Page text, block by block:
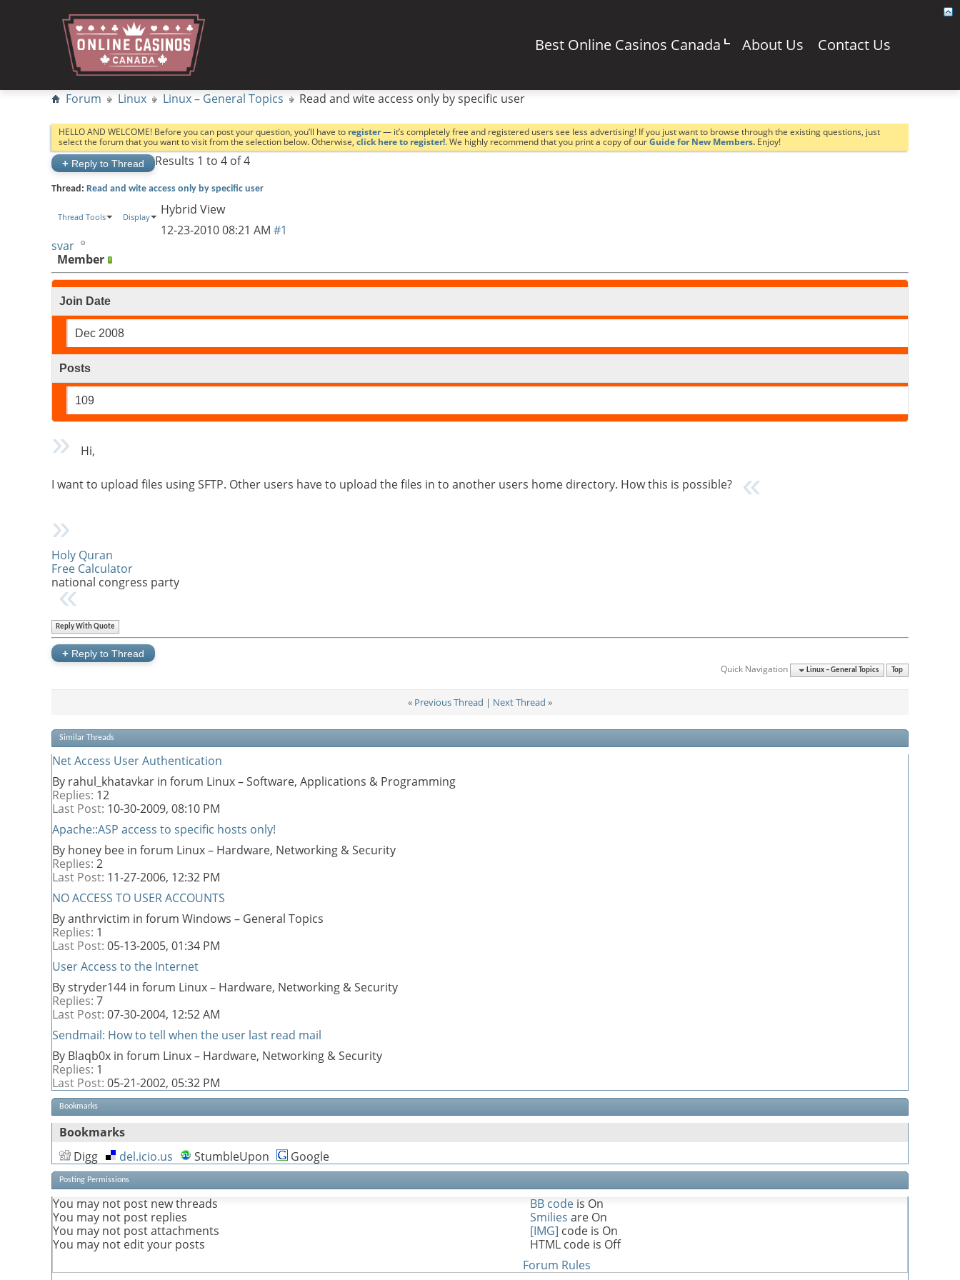
Best Online Casinos Canada About Us Contact Us
Forum Linux Linux – General Topics Read and wite access only by specific user
HELLO AND WELCOME! Before you can post your question, you’ll have to register— it’s completely free and registered users see less advertising! If you just want to browse through the existing questions, just
select the forum that you want to visit from the selection below. Otherwise, click here to register!. We highly recommend that you print a copy of ourGuide for New Members. Enjoy!
+ Reply to Thread Results 1 to 4 of 4
Thread: Read and wite access only by specific user
Thread Tools Display
Hybrid View
12-23-201008:21 AM #1
svar
Member
Join Date
Dec 2008
Posts
109
Hi,
I want to upload files using SFTP. Other users have to upload the files in to another users home directory. How this is possible?
Holy Quran
Free Calculator
national congress party
Reply With Quote
+ Reply to Thread
Quick Navigation Linux – General Topics Top
« Previous Thread | Next Thread »
Similar Threads
Net Access User Authentication
By rahul_khatavkar in forum Linux – Software, Applications & Programming
Replies: 12
Last Post: 10-30-2009, 08:10 PM
Apache::ASP access to specific hosts only!
By honey bee in forum Linux – Hardware, Networking & Security
Replies: 2
Last Post: 11-27-2006, 12:32 PM
NO ACCESS TO USER ACCOUNTS
By anthrvictim in forum Windows – General Topics
Replies: 1
Last Post: 05-13-2005, 01:34 PM
User Access to the Internet
By stryder144 in forum Linux – Hardware, Networking & Security
Replies: 7
Last Post: 07-30-2004, 12:52 AM
Sendmail: How to tell when the user last read mail
By Blaqb0x in forum Linux – Hardware, Networking & Security
Replies: 1
Last Post: 05-21-2002, 05:32 PM
Bookmarks
Bookmarks
Digg
del.icio.us StumbleUpon Google
Posting Permissions
You may not post new threads
You may not post replies
You may not post attachments
You may not edit your posts
BB codeis On
Smilies are On
[IMG] code is On
HTML code is Off
Forum Rules